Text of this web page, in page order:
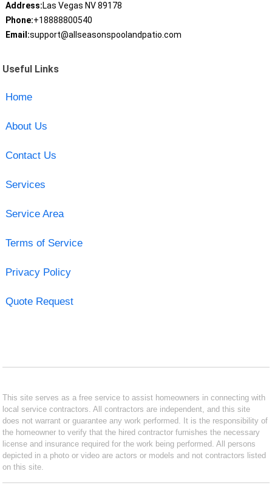
Address:Las Vegas NV 89178
Phone:+18888800540
Email:support@allseasonspoolandpatio.com
Useful Links
Home
About Us
Contact Us
Services
Service Area
Terms of Service
Privacy Policy
Quote Request
This site serves as a free service to assist homeowners in connecting with
local service contractors. All contractors are independent, and this site
does not warrant or guarantee any work performed. It is the responsibility of
the homeowner to verify that the hired contractor furnishes the necessary
license and insurance required for the work being performed. All persons
depicted in a photo or video are actors or models and not contractors listed
on this site.